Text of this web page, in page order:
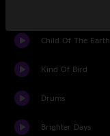
Child Of The Earth
Kind Of Bird
Drums
Brighter Days